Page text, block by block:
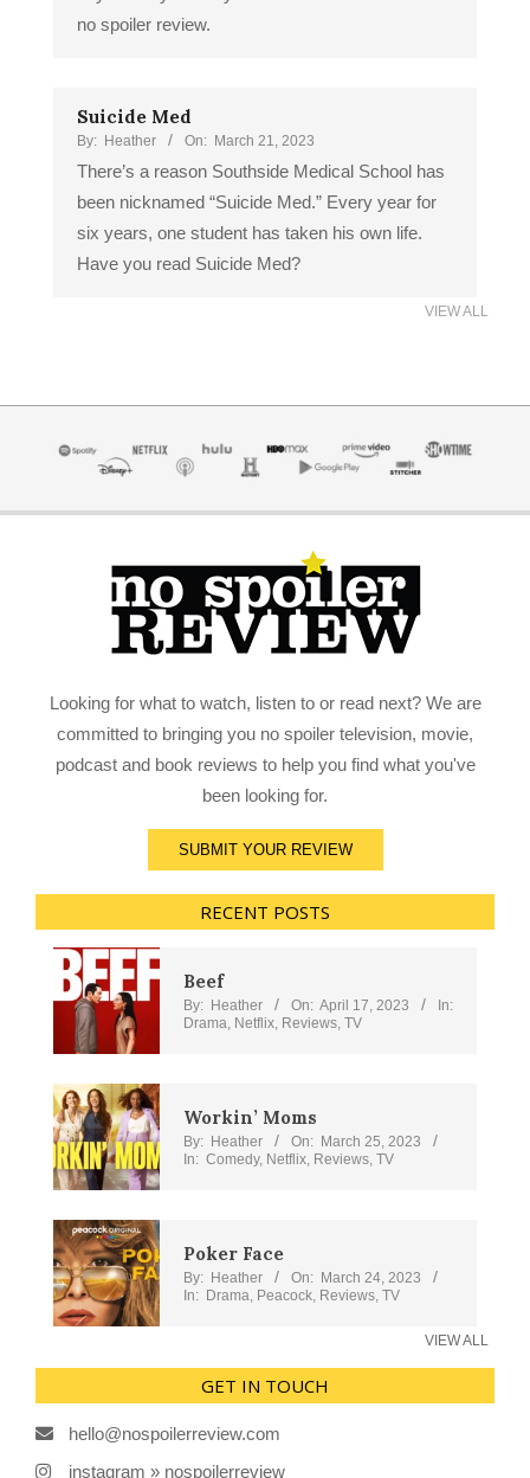
no spoiler review.
Suicide Med
By: Heather On: March 21, 2023
There’s a reason Southside Medical School has
been nicknamed “Suicide Med.” Every year for
six years, one student has taken his own life.
Have you read Suicide Med?
VIEW ALL
Looking for what to watch, listen to or read next? We are
committed to bringing you no spoiler television, movie,
podcast and book reviews to help you find what you've
been looking for.
SUBMIT YOUR REVIEW
RECENT POSTS
Beef
By: Heather On: April 17, 2023
In:
Drama Netflix Reviews TV
Workin’ Moms
By: Heather On: March 25, 2023
In: Comedy, Netflix Reviews TV
Poker Face
By: Heather On: March 24, 2023
In: Drama Peacock Reviews TV
VIEW ALL
GET IN TOUCH
hello@nospoilerreview.com
instagram » nospoilerreview